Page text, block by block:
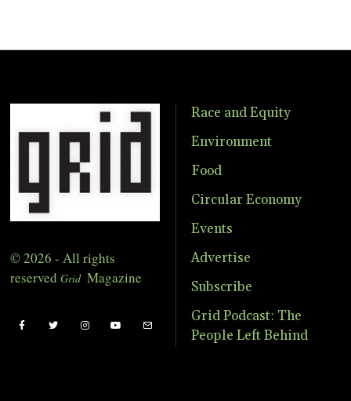
© 2026 - All rights
reserved Grid Magazine
Race and Equity
Environment
Food
Circular Economy
Events
Advertise
Subscribe
Grid Podcast: The
People Left Behind